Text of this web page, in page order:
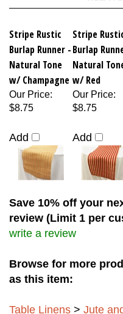
Stripe Rustic
Burlap Runner -
Natural Tone
w/ Champagne
Stripe
Burlap
Natural
w/ Red
Our Price:
$8.75
Add
Our Price:
$8.75
Add
Save 10% off your
review (Limit 1 per
write a review
Browse for more
as this item:
Table Linens > Jute